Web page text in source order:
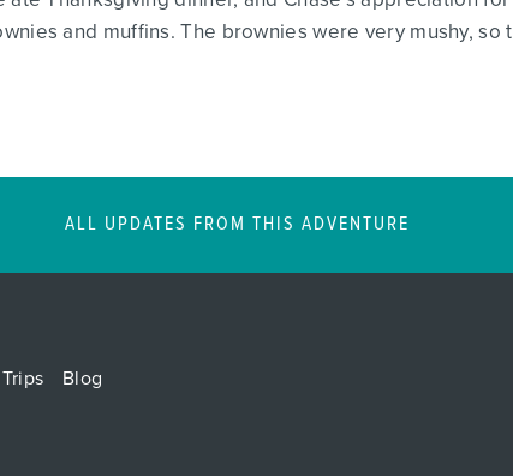
and muffins. The brownies were very mushy, so
ALL UPDATES FROM THIS ADVENTURE
Blog